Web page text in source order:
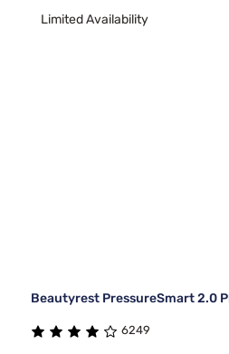
Limited Availability
Beautyrest PressureSmart 2.0
6249